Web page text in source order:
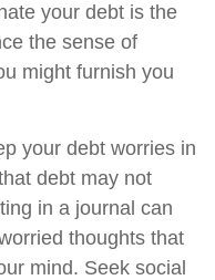
your debt is the
the sense of
might furnish you
your debt worries in
debt may not
in a journal can
thoughts that
mind. Seek social